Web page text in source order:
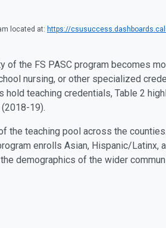
located at: https://
the FS PASC program becomes
nursing, or other specialized
teaching credentials, Table 2
19).
the teaching pool across the
enrolls Asian, Hispanic/Latinx,
demographics of the wider